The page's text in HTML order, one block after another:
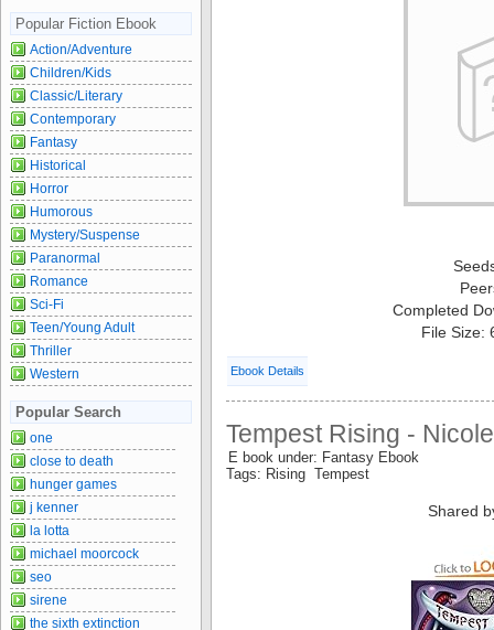
Completed
File Size:
Ebook Details
Tempest Rising -
E book under: Fantasy Ebook
Tags: Rising Tempest
Shared
Popular Fiction Ebook
Action/Adventure
Children/Kids
Classic/Literary
Contemporary
Fantasy
Historical
Horror
Humorous
Mystery/Suspense
Paranormal
Romance
Sci-Fi
Teen/Young Adult
Thriller
Western
Popular Search
one
close to death
hunger games
j kenner
la lotta
michael moorcock
seo
sirene
the sixth extinction